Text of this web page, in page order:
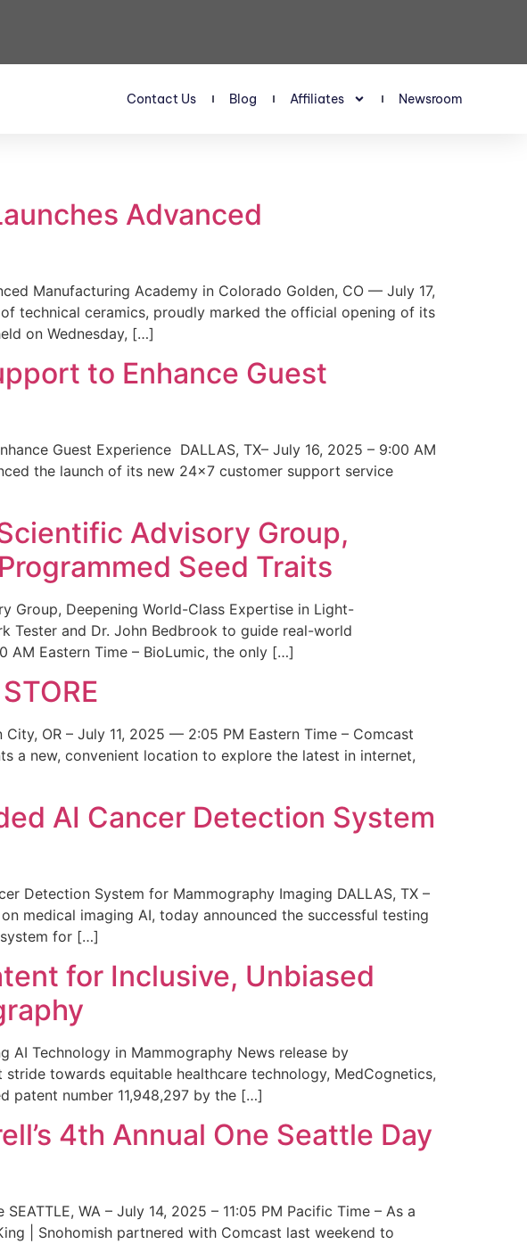
Contact Us Blog Affiliates Newsroom
Advanced
Manufacturing Academy in Colorado Golden, CO — July 17,
technical ceramics, proudly marked the official opening of its
on Wednesday, […]
to Enhance Guest
Guest Experience DALLAS, TX– July 16, 2025 – 9:00 AM
the launch of its new 24×7 customer support service
Advisory Group,
Seed Traits
Group, Deepening World-Class Expertise in Light-
Tester and Dr. John Bedbrook to guide real-world
AM Eastern Time – BioLumic, the only […]
City, OR – July 11, 2025 — 2:05 PM Eastern Time – Comcast
a new, convenient location to explore the latest in internet,
AI Cancer Detection System
Detection System for Mammography Imaging DALLAS, TX –
medical imaging AI, today announced the successful testing
for […]
for Inclusive, Unbiased
AI Technology in Mammography News release by
stride towards equitable healthcare technology, MedCognetics,
patent number 11,948,297 by the […]
4th Annual One Seattle Day
WA – July 14, 2025 – 11:05 PM Pacific Time – As a
| Snohomish partnered with Comcast last weekend to